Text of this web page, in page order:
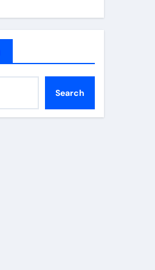
Search